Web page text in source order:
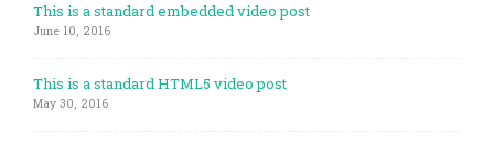
This is a standard embedded video post
June 10, 2016
This is a standard HTML5 video post
May 30, 2016